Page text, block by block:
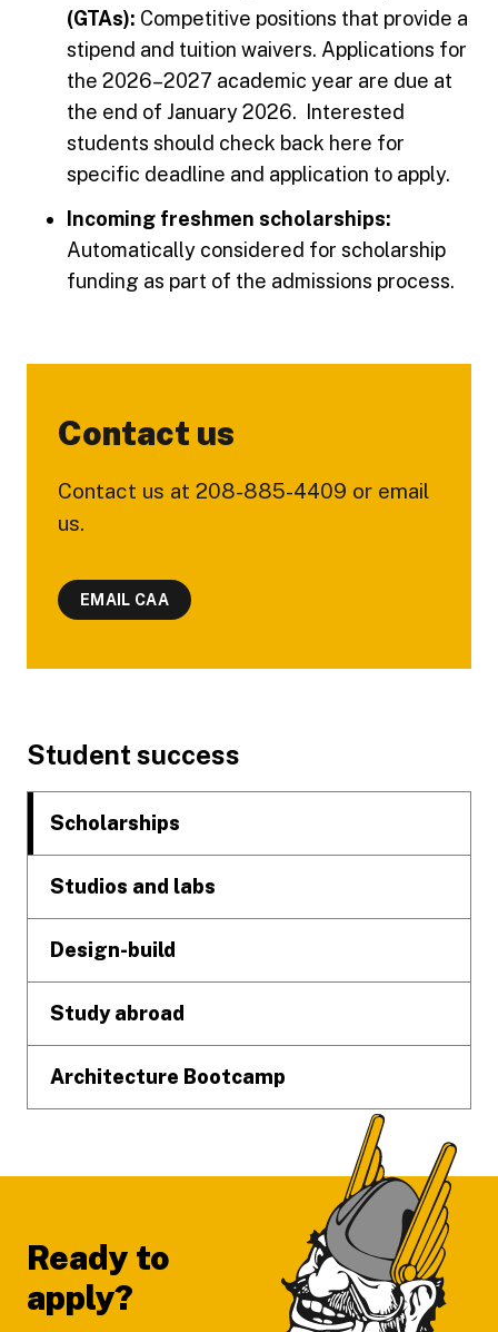
(GTAs): Competitive positions that provide a
stipend and tuition waivers. Applications for
the 2026–2027 academic year are due at
the end of January 2026. Interested
students should check back here for
specific deadline and application to apply.
Incoming freshmen scholarships:
Automatically considered for scholarship
funding as part of the admissions process.
Contact us
Contact us at 208-885-4409 or email
us.
EMAIL CAA
Footer
Student success
Scholarships
Studios and labs
Design-build
Study abroad
Architecture Bootcamp
Ready to
apply?